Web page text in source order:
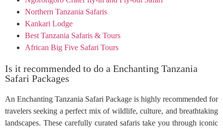
Northern Tanzania Safaris
Kankari Lodge
Best Tanzania Safaris & Tours
African Big Five Safari Tours
Is it recommended to do a Enchanting Tanzania
Safari Packages
An Enchanting Tanzania Safari Package is highly recommended for
travelers seeking a perfect mix of wildlife, culture, and breathtaking
landscapes. These carefully curated safaris take you through iconic